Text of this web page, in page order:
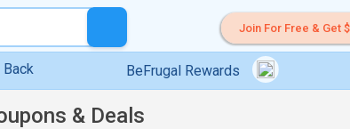
Join For Free & Get
Back BeFrugal Rewards
& Deals